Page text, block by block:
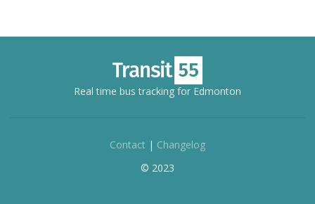
Real time bus tracking for Edmonton
Contact | Changelog
© 2023